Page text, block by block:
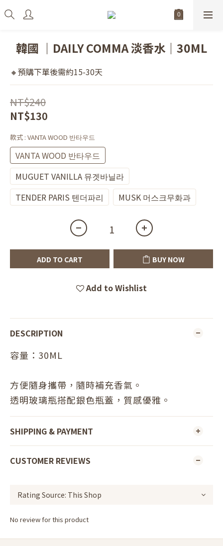
韓國 ｜DAILY COMMA 淡香水｜30ML
🔸預購下單後需約15-30天
NT$240
NT$130
款式 : VANTA WOOD 반타우드
VANTA WOOD 반타우드
MUGUET VANILLA 뮤겟바닐라
TENDER PARIS 텐더파리
MUSK 머스크무화과
ADD TO CART BUY NOW
Add to Wishlist
DESCRIPTION
容量：30ML
方便隨身攜帶，隨時補充香氣。
透明玻璃瓶搭配銀色瓶蓋，質感優雅。
SHIPPING & PAYMENT
CUSTOMER REVIEWS
No review for this product